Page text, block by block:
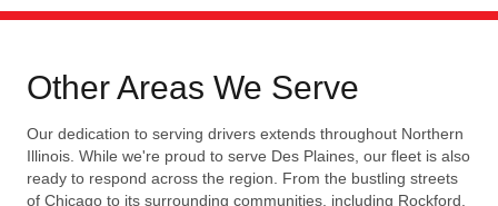
Other Areas We Serve
Our dedication to serving drivers extends throughout Northern
Illinois. While we're proud to serve Des Plaines, our fleet is also
ready to respond across the region. From the bustling streets
of Chicago to its surrounding communities, including Rockford,